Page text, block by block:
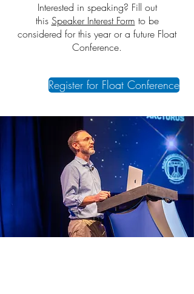
Interested in speaking? Fill out
this Speaker Interest Form to be
considered for this year or a future Float
Conference.
Register for Float Conference